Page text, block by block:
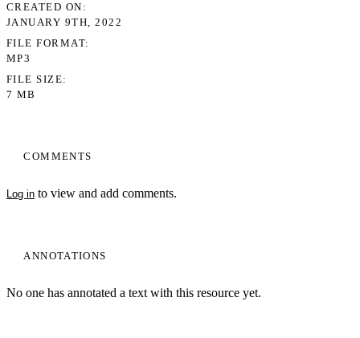
COMMENTS
Log in to view and add comments.
ANNOTATIONS
No one has annotated a text with this resource yet.
CREATED ON
JANUARY 9TH, 2022
FILE FORMAT
MP3
FILE SIZE
7 MB